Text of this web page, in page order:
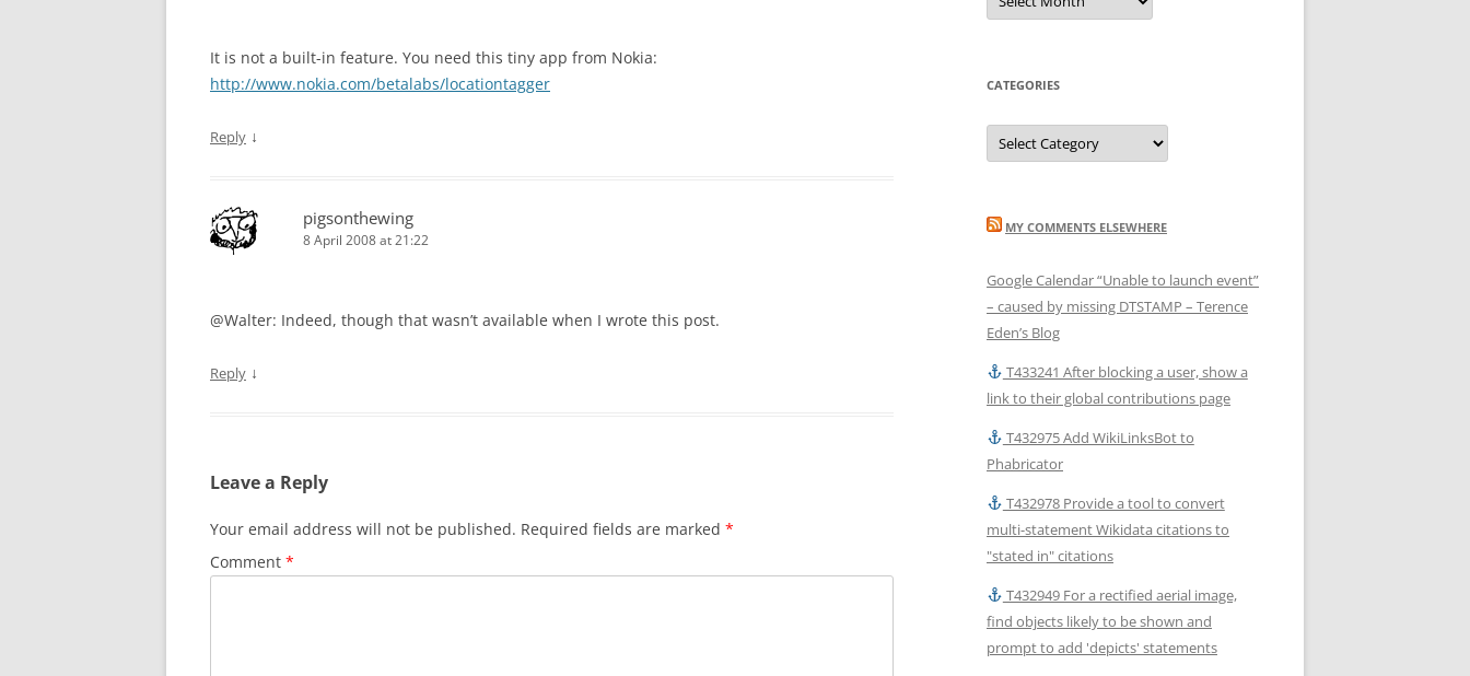
It is not a built-in feature. You need this tiny app from Nokia:
http://www.nokia.com/betalabs/locationtagger
Reply ↓
pigsonthewing
8 April 2008 at 21:22
@Walter: Indeed, though that wasn’t available when I wrote this post.
Reply ↓
Leave a Reply
Your email address will not be published. Required fields are marked *
Comment *
CATEGORIES
Categories
MY COMMENTS ELSEWHERE
Google Calendar “Unable to launch event”
– caused by missing DTSTAMP – Terence
Eden’s Blog
T433241 After blocking a user, show a
link to their global contributions page
T432975 Add WikiLinksBot to
Phabricator
T432978 Provide a tool to convert
multi-statement Wikidata citations to
"stated in" citations
T432949 For a rectified aerial image,
find objects likely to be shown and
prompt to add 'depicts' statements